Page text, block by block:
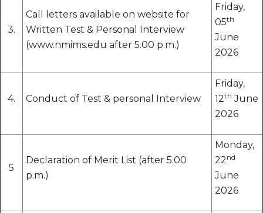
3.
Call letters available on website for
Written Test & Personal Interview
(www.nmims.edu after 5.00 p.m.)
Friday,
05th
June
2026
4. Conduct of Test & personal Interview
Friday,
12th June
2026
5
Declaration of Merit List (after 5.00
p.m.)
Monday,
22 nd
June
2026